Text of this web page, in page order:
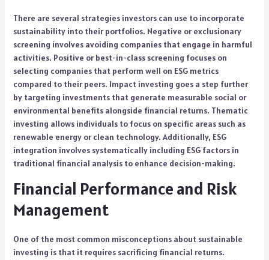
There are several strategies investors can use to incorporate
sustainability into their portfolios. Negative or exclusionary
screening involves avoiding companies that engage in harmful
activities. Positive or best-in-class screening focuses on
selecting companies that perform well on ESG metrics
compared to their peers. Impact investing goes a step further
by targeting investments that generate measurable social or
environmental benefits alongside financial returns. Thematic
investing allows individuals to focus on specific areas such as
renewable energy or clean technology. Additionally, ESG
integration involves systematically including ESG factors in
traditional financial analysis to enhance decision-making.
Financial Performance and Risk
Management
One of the most common misconceptions about sustainable
investing is that it requires sacrificing financial returns.